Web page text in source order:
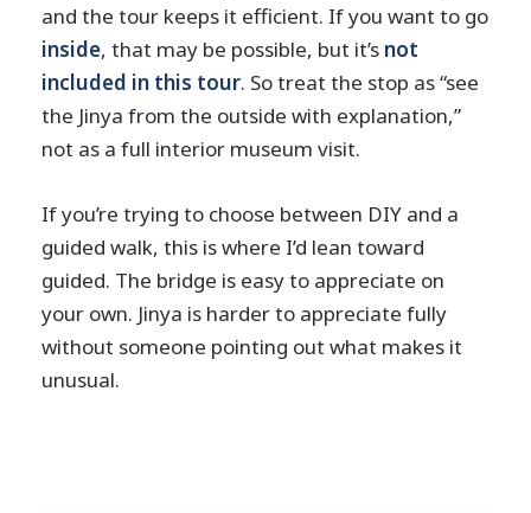
and the tour keeps it efficient. If you want to go
inside, that may be possible, but it’s not
included in this tour. So treat the stop as “see
the Jinya from the outside with explanation,”
not as a full interior museum visit.
If you’re trying to choose between DIY and a
guided walk, this is where I’d lean toward
guided. The bridge is easy to appreciate on
your own. Jinya is harder to appreciate fully
without someone pointing out what makes it
unusual.